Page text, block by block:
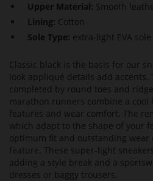
Upper Material: Smooth
Lining: Cotton
Sole Type: extra-light EVA sole
Classic black is the basis for our
look appliqué details add
completed by round toes and
marathon runners combine a cool
features and wear comfort. The
which adapt to the shape of your
optimum fit and outstanding wear
feature. These super-light
adding a style break and a
dresses or baggy trousers.